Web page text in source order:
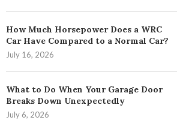
How Much Horsepower Does a WRC
Car Have Compared to a Normal Car?
July 16, 2026
What to Do When Your Garage Door
Breaks Down Unexpectedly
July 6, 2026